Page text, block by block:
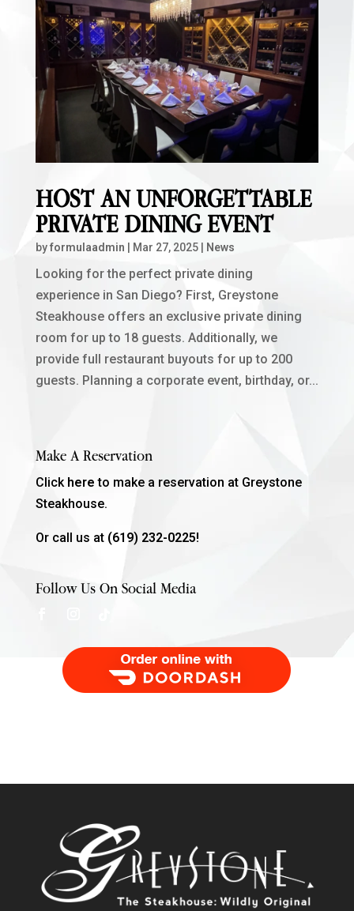
HOST AN UNFORGETTABLE
PRIVATE DINING EVENT
byformulaadmin Mar 27, 2025| News
Looking for the perfect private dining
experience in San Diego? First, Greystone
Steakhouse offers an exclusive private dining
room for up to 18 guests. Additionally, we
provide full restaurant buyouts for up to 200
guests. Planning a corporate event, birthday, or...
Make A Reservation
Click here to make a reservation at Greystone
Steakhouse.
Or call us at (619) 232-0225!
Follow Us On Social Media
Order Food Delivery with DoorDash